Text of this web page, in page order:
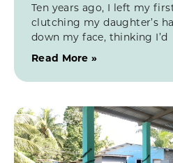
Ten years ago, I left my
clutching my daughter’s
down my face, thinking I’d
Read More »